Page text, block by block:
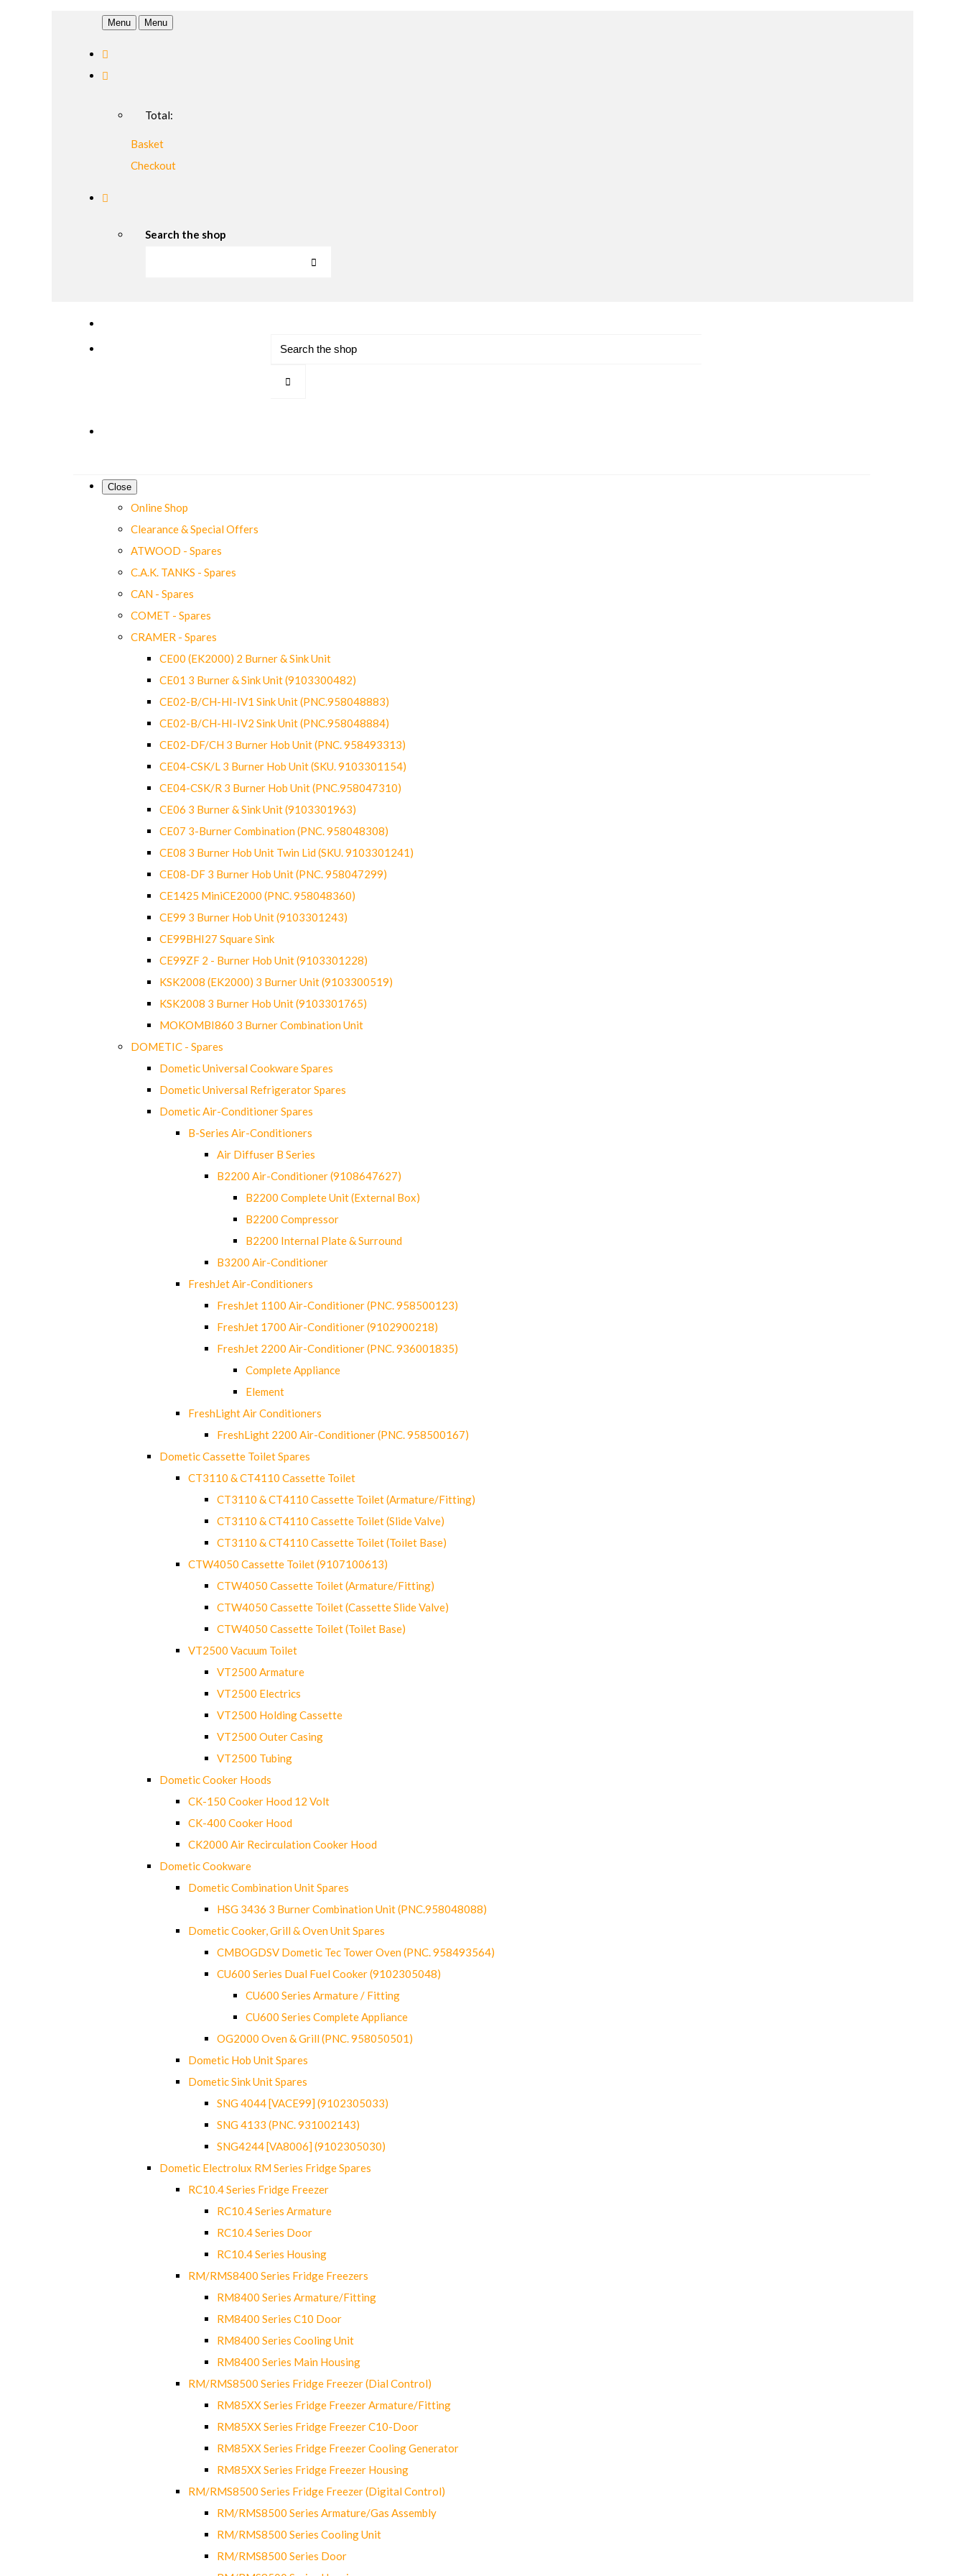
Menu Menu
Total:
Basket
Checkout
Search the shop
Close
Online Shop
Clearance & Special Offers
ATWOOD - Spares
C.A.K. TANKS - Spares
CAN - Spares
COMET - Spares
CRAMER - Spares
CE00 (EK2000) 2 Burner & Sink Unit
CE01 3 Burner & Sink Unit (9103300482)
CE02-B/CH-HI-IV1 Sink Unit (PNC.958048883)
CE02-B/CH-HI-IV2 Sink Unit (PNC.958048884)
CE02-DF/CH 3 Burner Hob Unit (PNC. 958493313)
CE04-CSK/L 3 Burner Hob Unit (SKU. 9103301154)
CE04-CSK/R 3 Burner Hob Unit (PNC.958047310)
CE06 3 Burner & Sink Unit (9103301963)
CE07 3-Burner Combination (PNC. 958048308)
CE08 3 Burner Hob Unit Twin Lid (SKU. 9103301241)
CE08-DF 3 Burner Hob Unit (PNC. 958047299)
CE1425 MiniCE2000 (PNC. 958048360)
CE99 3 Burner Hob Unit (9103301243)
CE99BHI27 Square Sink
CE99ZF 2 - Burner Hob Unit (9103301228)
KSK2008 (EK2000) 3 Burner Unit (9103300519)
KSK2008 3 Burner Hob Unit (9103301765)
MOKOMBI860 3 Burner Combination Unit
DOMETIC - Spares
Dometic Universal Cookware Spares
Dometic Universal Refrigerator Spares
Dometic Air-Conditioner Spares
B-Series Air-Conditioners
Air Diffuser B Series
B2200 Air-Conditioner (9108647627)
B2200 Complete Unit (External Box)
B2200 Compressor
B2200 Internal Plate & Surround
B3200 Air-Conditioner
FreshJet Air-Conditioners
FreshJet 1100 Air-Conditioner (PNC. 958500123)
FreshJet 1700 Air-Conditioner (9102900218)
FreshJet 2200 Air-Conditioner (PNC. 936001835)
Complete Appliance
Element
FreshLight Air Conditioners
FreshLight 2200 Air-Conditioner (PNC. 958500167)
Dometic Cassette Toilet Spares
CT3110 & CT4110 Cassette Toilet
CT3110 & CT4110 Cassette Toilet (Armature/Fitting)
CT3110 & CT4110 Cassette Toilet (Slide Valve)
CT3110 & CT4110 Cassette Toilet (Toilet Base)
CTW4050 Cassette Toilet (9107100613)
CTW4050 Cassette Toilet (Armature/Fitting)
CTW4050 Cassette Toilet (Cassette Slide Valve)
CTW4050 Cassette Toilet (Toilet Base)
VT2500 Vacuum Toilet
VT2500 Armature
VT2500 Electrics
VT2500 Holding Cassette
VT2500 Outer Casing
VT2500 Tubing
Dometic Cooker Hoods
CK-150 Cooker Hood 12 Volt
CK-400 Cooker Hood
CK2000 Air Recirculation Cooker Hood
Dometic Cookware
Dometic Combination Unit Spares
HSG 3436 3 Burner Combination Unit (PNC.958048088)
Dometic Cooker, Grill & Oven Unit Spares
CMBOGDSV Dometic Tec Tower Oven (PNC. 958493564)
CU600 Series Dual Fuel Cooker (9102305048)
CU600 Series Armature / Fitting
CU600 Series Complete Appliance
OG2000 Oven & Grill (PNC. 958050501)
Dometic Hob Unit Spares
Dometic Sink Unit Spares
SNG 4044 [VACE99] (9102305033)
SNG 4133 (PNC. 931002143)
SNG4244 [VA8006] (9102305030)
Dometic Electrolux RM Series Fridge Spares
RC10.4 Series Fridge Freezer
RC10.4 Series Armature
RC10.4 Series Door
RC10.4 Series Housing
RM/RMS8400 Series Fridge Freezers
RM8400 Series Armature/Fitting
RM8400 Series C10 Door
RM8400 Series Cooling Unit
RM8400 Series Main Housing
RM/RMS8500 Series Fridge Freezer (Dial Control)
RM85XX Series Fridge Freezer Armature/Fitting
RM85XX Series Fridge Freezer C10-Door
RM85XX Series Fridge Freezer Cooling Generator
RM85XX Series Fridge Freezer Housing
RM/RMS8500 Series Fridge Freezer (Digital Control)
RM/RMS8500 Series Armature/Gas Assembly
RM/RMS8500 Series Cooling Unit
RM/RMS8500 Series Door